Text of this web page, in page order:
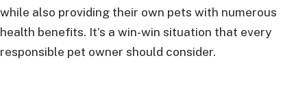
while also providing their own pets with numerous
health benefits. It’s a win-win situation that every
responsible pet owner should consider.